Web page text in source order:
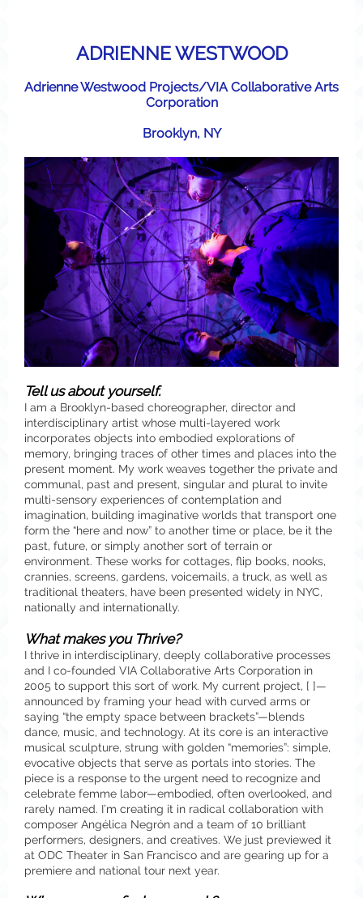
ADRIENNE WESTWOOD
Adrienne Westwood Projects/VIA Collaborative Arts
Corporation
Brooklyn, NY
Tell us about yourself.
I am a Brooklyn-based choreographer, director and
interdisciplinary artist whose multi-layered work
incorporates objects into embodied explorations of
memory, bringing traces of other times and places into the
present moment. My work weaves together the private and
communal, past and present, singular and plural to invite
multi-sensory experiences of contemplation and
imagination, building imaginative worlds that transport one
form the “here and now” to another time or place, be it the
past, future, or simply another sort of terrain or
environment. These works for cottages, flip books, nooks,
crannies, screens, gardens, voicemails, a truck, as well as
traditional theaters, have been presented widely in NYC,
nationally and internationally.
What makes you Thrive?
I thrive in interdisciplinary, deeply collaborative processes
and I co-founded VIA Collaborative Arts Corporation in
2005 to support this sort of work. My current project, [ ]—
announced by framing your head with curved arms or
saying “the empty space between brackets”—blends
dance, music, and technology. At its core is an interactive
musical sculpture, strung with golden “memories”: simple,
evocative objects that serve as portals into stories. The
piece is a response to the urgent need to recognize and
celebrate femme labor—embodied, often overlooked, and
rarely named. I’m creating it in radical collaboration with
composer Angélica Negrón and a team of 10 brilliant
performers, designers, and creatives. We just previewed it
at ODC Theater in San Francisco and are gearing up for a
premiere and national tour next year.